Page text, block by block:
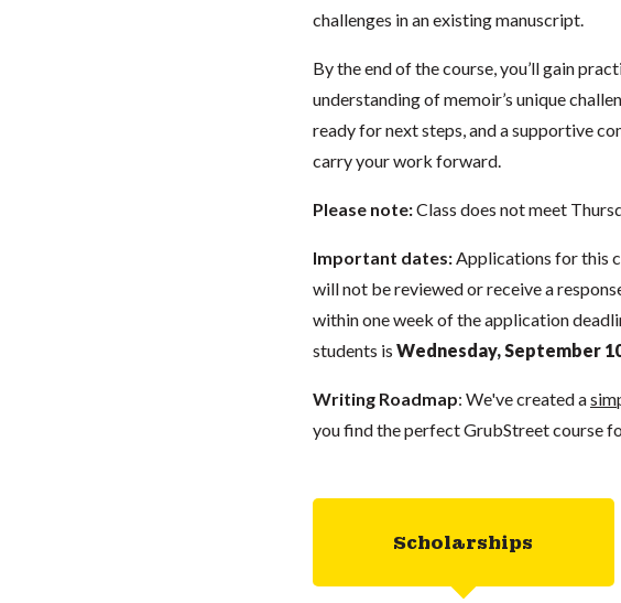
challenges in an existing manuscript.
By the end of the course, you’ll gain
understanding of memoir’s unique
ready for next steps, and a supportive
carry your work forward.
Please note:Class does not meet
Important dates:Applications for this
will not be reviewed or receive a
within one week of the application
students is Wednesday, September
Writing Roadmap: We've created a
you find the perfect GrubStreet course
Scholarships